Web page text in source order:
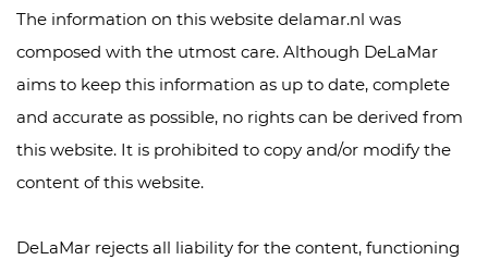
The information on this website delamar.nl was
composed with the utmost care. Although DeLaMar
aims to keep this information as up to date, complete
and accurate as possible, no rights can be derived from
this website. It is prohibited to copy and/or modify the
content of this website.
DeLaMar rejects all liability for the content, functioning